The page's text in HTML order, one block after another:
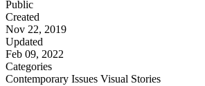
Public
Created
Nov 22, 2019
Updated
Feb 09, 2022
Categories
Contemporary Issues Visual Stories